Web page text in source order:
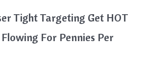
Tight Targeting Get HOT
For Pennies Per